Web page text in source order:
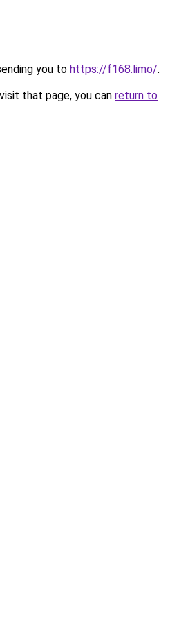
you to https://f168.limo/.
that page, you can return to